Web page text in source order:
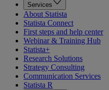
Services
About Statista
Statista Connect
First steps and help center
Webinar & Training Hub
Statista+
Research Solutions
Strategy Consulting
Communication Services
Statista R